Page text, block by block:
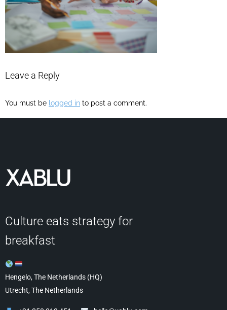
Leave a Reply
You must be logged in to post a comment.
Culture eats strategy for
breakfast
Hengelo, The Netherlands (HQ)
Utrecht, The Netherlands